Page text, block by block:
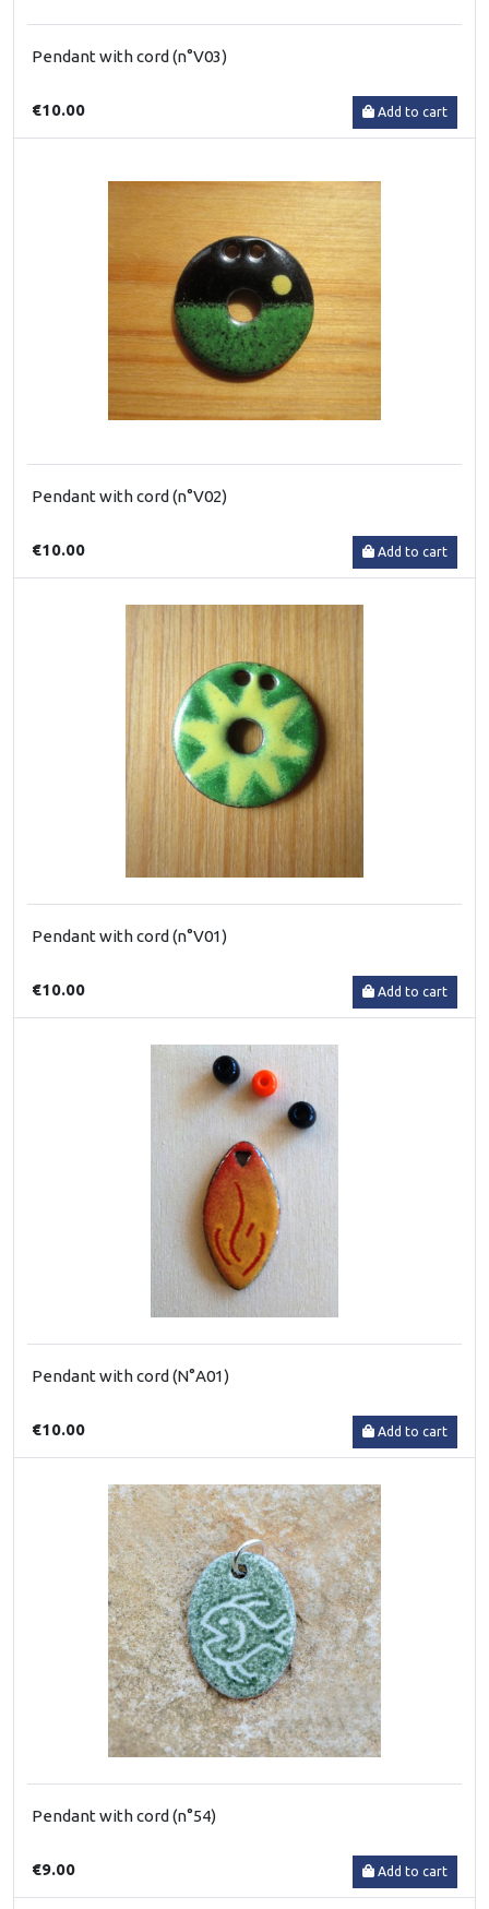
Pendant with cord (n°V03)
€10.00 Add to cart
Pendant with cord (n°V02)
€10.00 Add to cart
Pendant with cord (n°V01)
€10.00 Add to cart
Pendant with cord (N°A01)
€10.00 Add to cart
Pendant with cord (n°54)
€9.00 Add to cart